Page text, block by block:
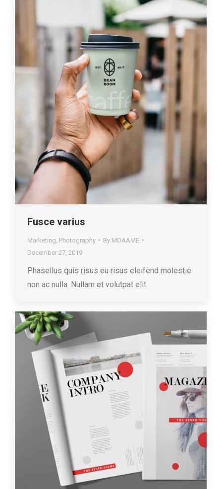
Fusce varius
Marketing Photography By MOAAME
December 27, 2019
Phasellus quis risus eu risus eleifend molestie
non ac nulla. Nullam et volutpat elit.